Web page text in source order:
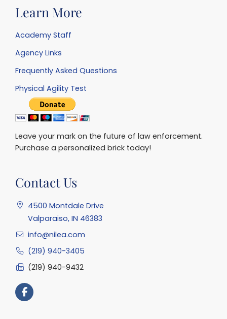
Learn More
Academy Staff
Agency Links
Frequently Asked Questions
Physical Agility Test
Leave your mark on the future of law enforcement.
Purchase a personalized brick today!
Contact Us
4500 Montdale Drive
Valparaiso, IN 46383
info@nilea.com
(219) 940-3405
(219) 940-9432